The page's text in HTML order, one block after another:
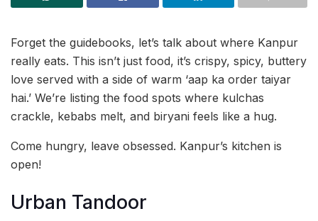
Forget the guidebooks, let’s talk about where Kanpur
really eats. This isn’t just food, it’s crispy, spicy, buttery
love served with a side of warm ‘aap ka order taiyar
hai.’ We’re listing the food spots where kulchas
crackle, kebabs melt, and biryani feels like a hug.
Come hungry, leave obsessed. Kanpur’s kitchen is
open!
Urban Tandoor